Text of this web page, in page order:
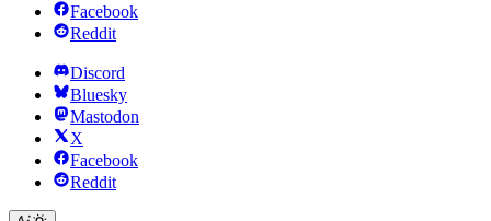
Facebook
Reddit
Discord
Bluesky
Mastodon
X
Facebook
Reddit